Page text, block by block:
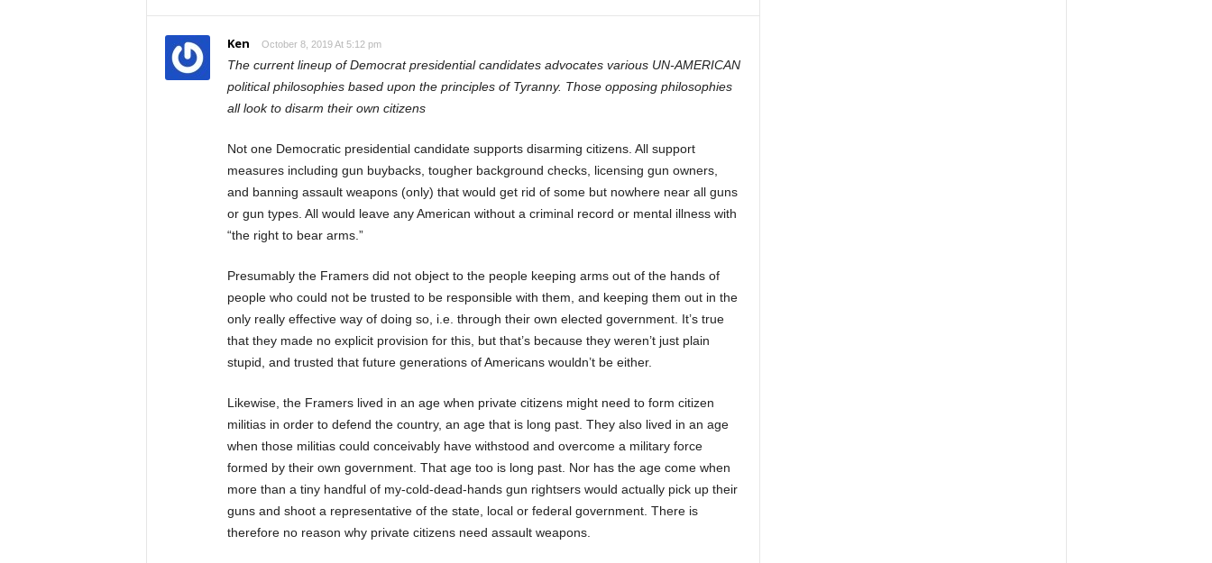
Ken October 8, 2019 At 5:12 pm
The current lineup of Democrat presidential candidates advocates various UN-AMERICAN
political philosophies based upon the principles of Tyranny. Those opposing philosophies
all look to disarm their own citizens
Not one Democratic presidential candidate supports disarming citizens. All support
measures including gun buybacks, tougher background checks, licensing gun owners,
and banning assault weapons (only) that would get rid of some but nowhere near all guns
or gun types. All would leave any American without a criminal record or mental illness with
“the right to bear arms.”
Presumably the Framers did not object to the people keeping arms out of the hands of
people who could not be trusted to be responsible with them, and keeping them out in the
only really effective way of doing so, i.e. through their own elected government. It’s true
that they made no explicit provision for this, but that’s because they weren’t just plain
stupid, and trusted that future generations of Americans wouldn’t be either.
Likewise, the Framers lived in an age when private citizens might need to form citizen
militias in order to defend the country, an age that is long past. They also lived in an age
when those militias could conceivably have withstood and overcome a military force
formed by their own government. That age too is long past. Nor has the age come when
more than a tiny handful of my-cold-dead-hands gun rightsers would actually pick up their
guns and shoot a representative of the state, local or federal government. There is
therefore no reason why private citizens need assault weapons.